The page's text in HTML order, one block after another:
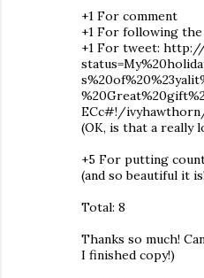
+1 For comment
+1 For following
+1 For tweet:
ECc#!/ivyhawthorn/
(OK, is that a really
+5 For putting
(and so beautiful it
Total: 8
Thanks so much!
I finished copy!)